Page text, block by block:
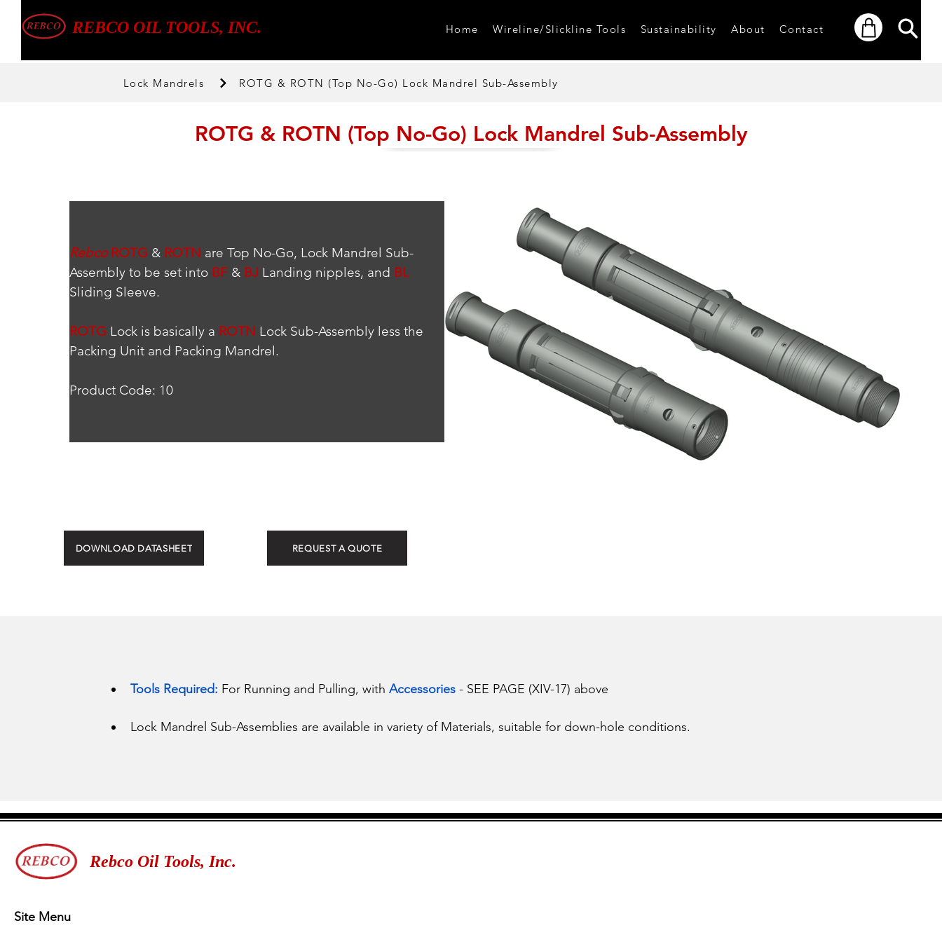
REBCO OIL TOOLS, INC. Home Wireline/Slickline Tools Sustainability About Contact
Lock Mandrels ROTG & ROTN (Top No-Go) Lock Mandrel Sub-Assembly
ROTG & ROTN (Top No-Go) Lock Mandrel Sub-Assembly
Rebco ROTG & ROTN are Top No-Go, Lock Mandrel Sub-
Assembly to be set into BF & BJ Landing nipples, and BL
Sliding Sleeve.
ROTG Lock is basically a ROTN Lock Sub-Assembly less the
Packing Unit and Packing Mandrel.
Product Code: 10
DOWNLOAD DATASHEET REQUEST A QUOTE
Tools Required: For Running and Pulling, with Accessories - SEE PAGE (XIV-17) above
Lock Mandrel Sub-Assemblies are available in variety of Materials, suitable for down-hole conditions.
Rebco Oil Tools, Inc.
Site Menu